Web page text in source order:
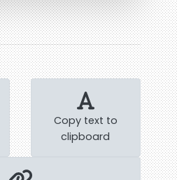
Copy text to
clipboard